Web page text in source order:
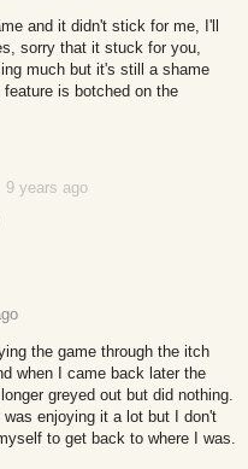
and it didn't stick for me, I'll
sorry that it stuck for you,
much but it's still a shame
is botched on the
9 years ago
the game through the itch
when I came back later the
greyed out but did nothing.
enjoying it a lot but I don't
to get back to where I was.